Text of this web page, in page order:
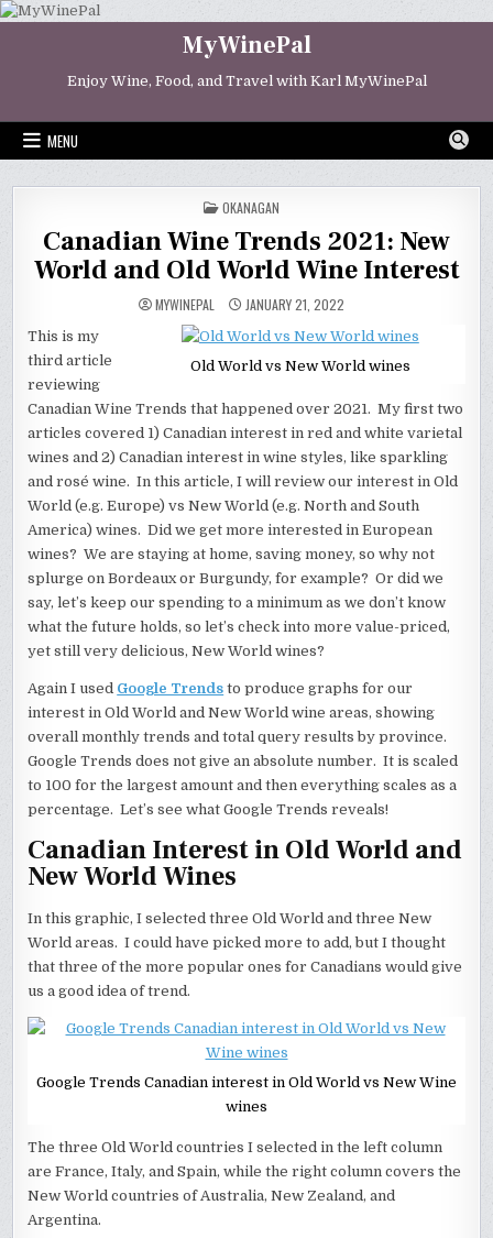
Skip
MyWinePal
Enjoy Wine, Food, and Travel with Karl MyWinePal
MENU
POSTED
IN
OKANAGAN
Canadian Wine Trends 2021: New
World and Old World Wine Interest
MYWINEPAL JANUARY 21, 2022
Old World vs New World wines
This is my
third article
reviewing
Canadian Wine Trends that happened over 2021. My first two
articles covered 1) Canadian interest in red and white varietal
wines and 2) Canadian interest in wine styles, like sparkling
and rosé wine. In this article, I will review our interest in Old
World (e.g. Europe) vs New World (e.g. North and South
America) wines. Did we get more interested in European
wines? We are staying at home, saving money, so why not
splurge on Bordeaux or Burgundy, for example? Or did we
say, let’s keep our spending to a minimum as we don’t know
what the future holds, so let’s check into more value-priced,
yet still very delicious, New World wines?
Again I used Google Trends to produce graphs for our
interest in Old World and New World wine areas, showing
overall monthly trends and total query results by province.
Google Trends does not give an absolute number. It is scaled
to 100 for the largest amount and then everything scales as a
percentage. Let’s see what Google Trends reveals!
Canadian Interest in Old World and
New World Wines
In this graphic, I selected three Old World and three New
World areas. I could have picked more to add, but I thought
that three of the more popular ones for Canadians would give
us a good idea of trend.
Google Trends Canadian interest in Old World vs New Wine
wines
The three Old World countries I selected in the left column
are France, Italy, and Spain, while the right column covers the
New World countries of Australia, New Zealand, and
Argentina.